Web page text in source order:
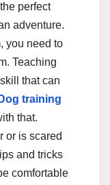
perfect
adventure.
you need to
Teaching
that can
Dog training
that.
or is scared
and tricks
comfortable